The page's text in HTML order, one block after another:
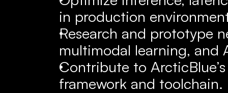
in production
Research and prototype
multimodal learning, and
Contribute to
framework and toolchain.